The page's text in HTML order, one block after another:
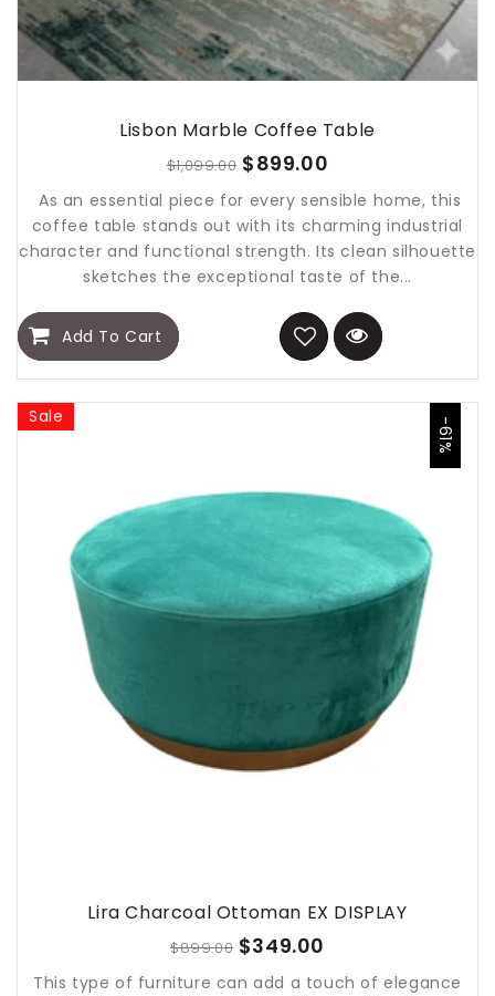
Lisbon Marble Coffee Table
$1,099.00 $899.00
As an essential piece for every sensible home, this
coffee table stands out with its charming industrial
character and functional strength. Its clean silhouette
sketches the exceptional taste of the...
Add To Cart
Sale -61%
Lira Charcoal Ottoman EX DISPLAY
$899.00 $349.00
This type of furniture can add a touch of elegance